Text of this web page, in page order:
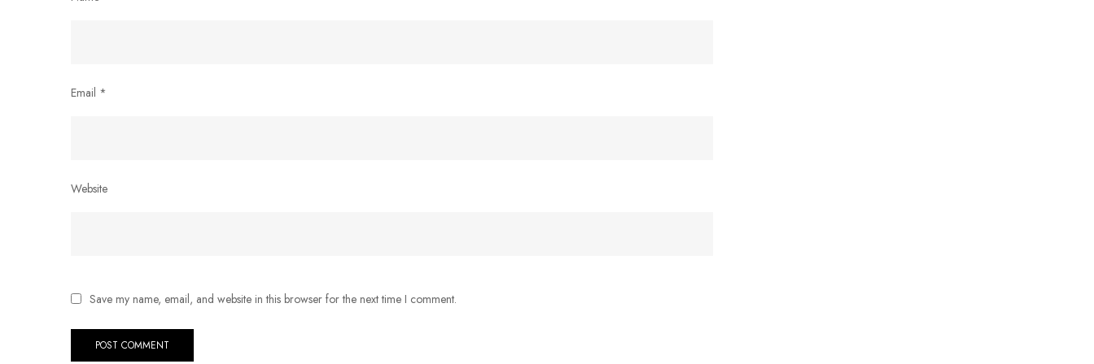
Email *
Website
Save my name, email, and website in this browser for the next time I comment.